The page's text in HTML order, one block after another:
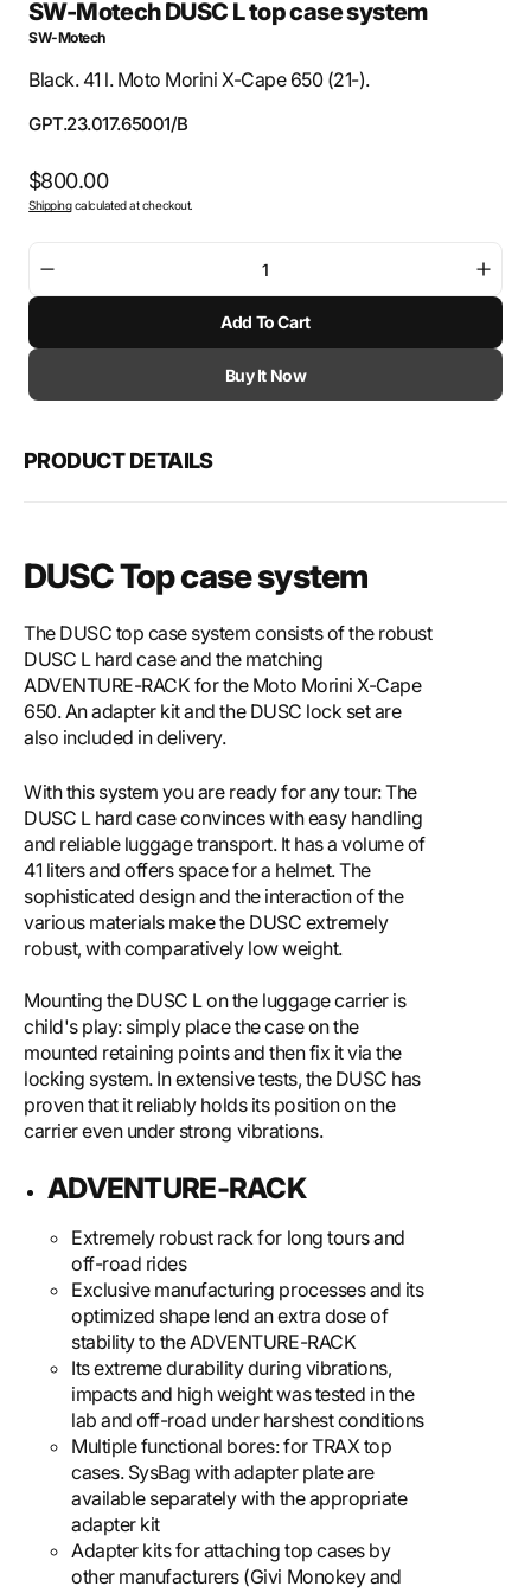
SW-Motech DUSC L top case system
SW-Motech
Black. 41 l. Moto Morini X-Cape 650 (21-).
SKU:
GPT.23.017.65001/B
Regular
price
$800.00
Shippingcalculated at checkout.
quantity
SW-
DUSC
case
SW-
Add To Cart
Buy It Now
PRODUCT DETAILS
DUSC Top case system
The DUSC top case system consists of the robust
DUSC L hard case and the matching
ADVENTURE-RACK for the Moto Morini X-Cape
650. An adapter kit and the DUSC lock set are
also included in delivery.
With this system you are ready for any tour: The
DUSC L hard case convinces with easy handling
and reliable luggage transport. It has a volume of
41 liters and offers space for a helmet. The
sophisticated design and the interaction of the
various materials make the DUSC extremely
robust, with comparatively low weight.
Mounting the DUSC L on the luggage carrier is
child's play: simply place the case on the
mounted retaining points and then fix it via the
locking system. In extensive tests, the DUSC has
proven that it reliably holds its position on the
carrier even under strong vibrations.
ADVENTURE-RACK
Extremely robust rack for long tours and
off-road rides
Exclusive manufacturing processes and its
optimized shape lend an extra dose of
stability to the ADVENTURE-RACK
Its extreme durability during vibrations,
impacts and high weight was tested in the
lab and off-road under harshest conditions
Multiple functional bores: for TRAX top
cases. SysBag with adapter plate are
available separately with the appropriate
adapter kit
Adapter kits for attaching top cases by
other manufacturers (Givi Monokey and